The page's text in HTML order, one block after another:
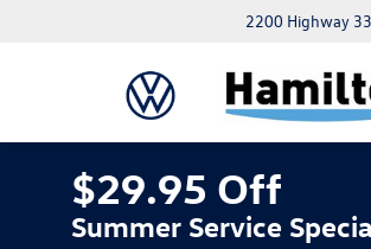
2200 Highway
$29.95 Off
Summer Service